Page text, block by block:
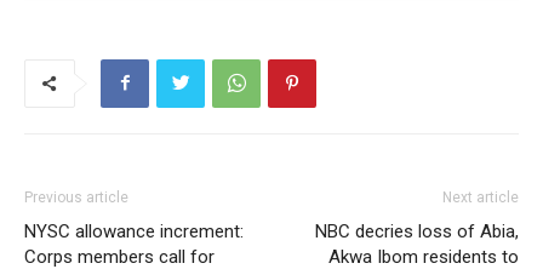
Previous article
NYSC allowance increment:
Corps members call for
Next article
NBC decries loss of Abia,
Akwa Ibom residents to